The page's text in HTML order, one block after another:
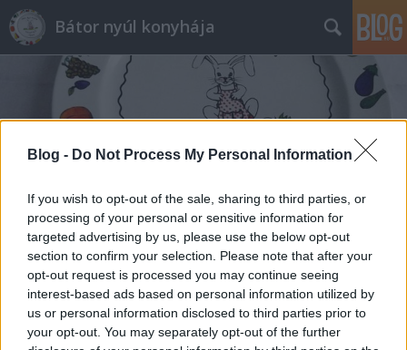
Blog - Do Not Process My Personal Information
If you wish to opt-out of the sale, sharing to third parties, or
processing of your personal or sensitive information for
targeted advertising by us, please use the below opt-out
section to confirm your selection. Please note that after your
opt-out request is processed you may continue seeing
interest-based ads based on personal information utilized by
us or personal information disclosed to third parties prior to
your opt-out. You may separately opt-out of the further
Bátor nyúl konyhája
Címkék»darált_kekszes